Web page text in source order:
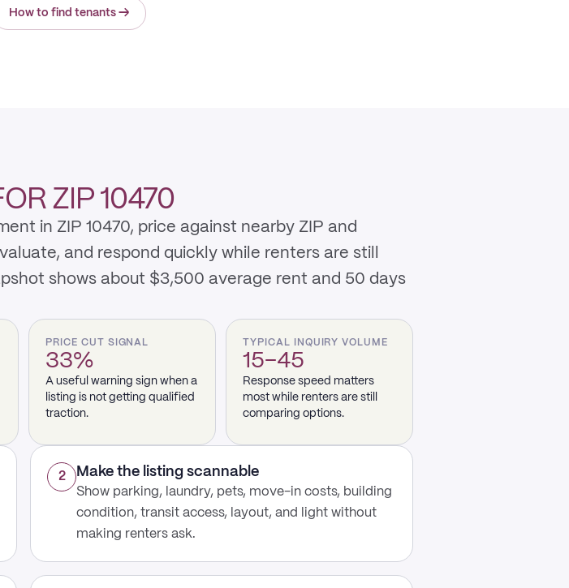
How to find tenants →
ZIP 10470
in ZIP 10470, price against nearby ZIP and
and respond quickly while renters are still
shows about $3,500 average rent and 50 days
PRICE CUT SIGNAL
33%
A useful warning sign when a
listing is not getting qualified
traction.
TYPICAL INQUIRY VOLUME
15–45
Response speed matters
most while renters are still
comparing options.
2 Make the listing scannable
Show parking, laundry, pets, move-in costs, building
condition, transit access, layout, and light without
making renters ask.